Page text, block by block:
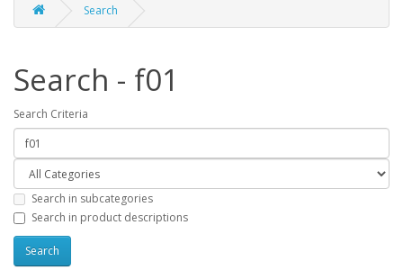
Search
Search - f01
Search Criteria
Search in subcategories
Search in product descriptions